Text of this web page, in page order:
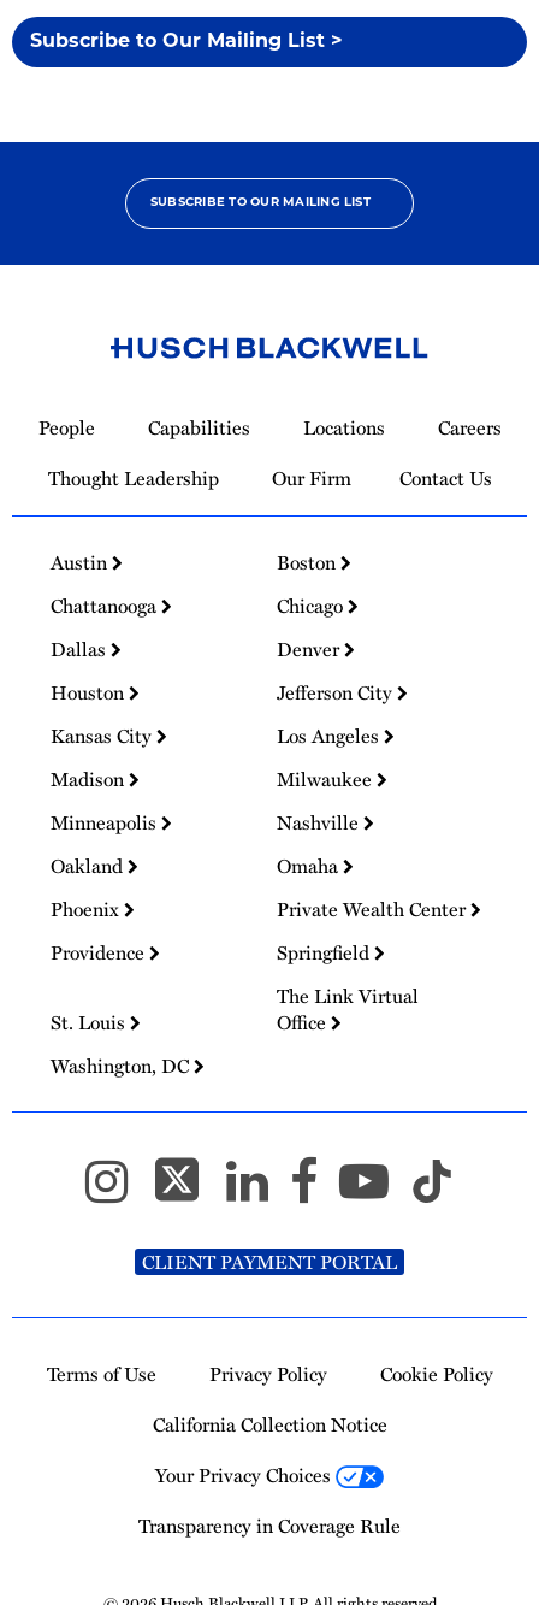
Subscribe to Our Mailing List >
SUBSCRIBE TO OUR MAILING LIST
Homepage
People Capabilities Locations
Careers
Thought Leadership
Our Firm Contact Us
Austin
Boston
Chattanooga
Chicago
Dallas
Denver
Houston
Jefferson City
Kansas City
Los Angeles
Madison
Milwaukee
Minneapolis
Nashville
Oakland
Omaha
Phoenix
Private Wealth Center
Providence
Springfield
St. Louis
The Link Virtual
Office
Washington, DC
CLIENT PAYMENT PORTAL
Terms of Use Privacy Policy
Cookie Policy
California Collection Notice
Your Privacy Choices
Transparency in Coverage Rule